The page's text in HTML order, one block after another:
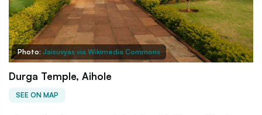
Photo: Jaisuvyas via Wikimedia Commons
Durga Temple, Aihole
SEE ON MAP